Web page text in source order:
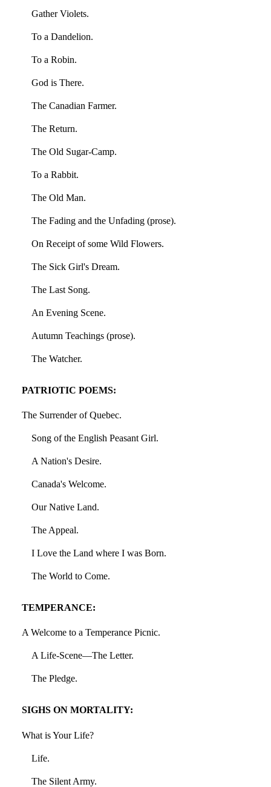
Gather Violets.
To a Dandelion.
To a Robin.
God is There.
The Canadian Farmer.
The Return.
The Old Sugar-Camp.
To a Rabbit.
The Old Man.
The Fading and the Unfading (prose).
On Receipt of some Wild Flowers.
The Sick Girl's Dream.
The Last Song.
An Evening Scene.
Autumn Teachings (prose).
The Watcher.
PATRIOTIC POEMS:
The Surrender of Quebec.
Song of the English Peasant Girl.
A Nation's Desire.
Canada's Welcome.
Our Native Land.
The Appeal.
I Love the Land where I was Born.
The World to Come.
TEMPERANCE:
A Welcome to a Temperance Picnic.
A Life-Scene—The Letter.
The Pledge.
SIGHS ON MORTALITY:
What is Your Life?
Life.
The Silent Army.